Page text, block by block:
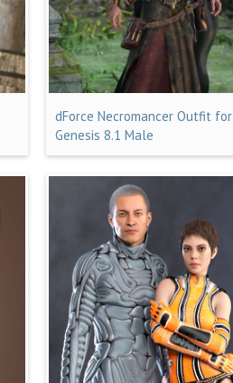
dForce Necromancer Outfit for
Genesis 8.1 Male